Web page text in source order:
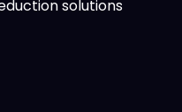
solutions.